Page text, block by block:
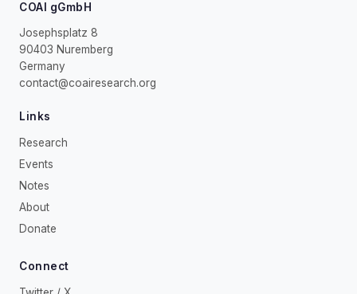
COAI gGmbH
Josephsplatz 8
90403 Nuremberg
Germany
contact@coairesearch.org
Links
Research
Events
Notes
About
Donate
Connect